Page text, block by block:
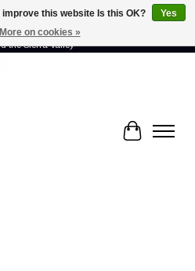
70 artists connected by community -
the Sierra Valley
Cart
this website Is this OK?
Yes
More on cookies »